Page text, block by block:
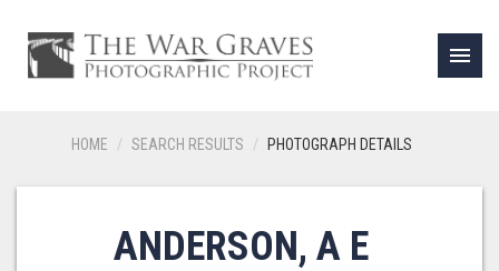
menu
HOME SEARCH RESULTS PHOTOGRAPH DETAILS
ANDERSON, A E